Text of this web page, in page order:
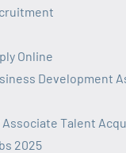
Online
Development
Associate Talent
2025